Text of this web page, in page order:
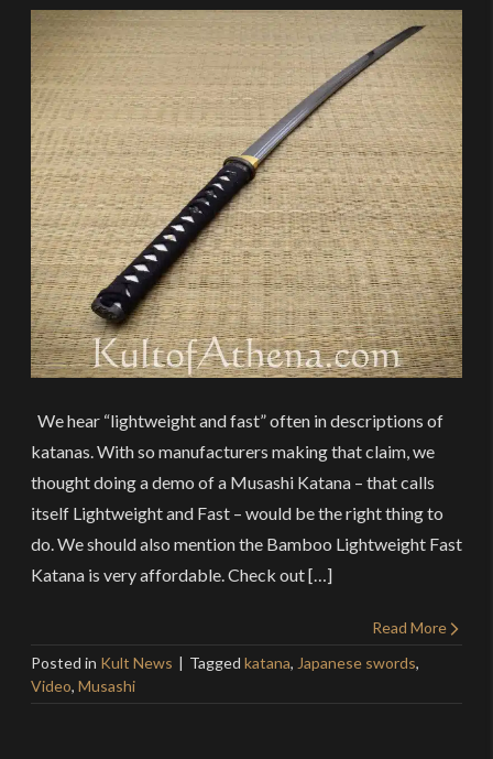
We hear “lightweight and fast” often in descriptions of
katanas. With so manufacturers making that claim, we
thought doing a demo of a Musashi Katana – that calls
itself Lightweight and Fast – would be the right thing to
do. We should also mention the Bamboo Lightweight Fast
Katana is very affordable. Check out […]
Read More
Posted in Kult News Tagged katana, Japanese swords,
Video, Musashi